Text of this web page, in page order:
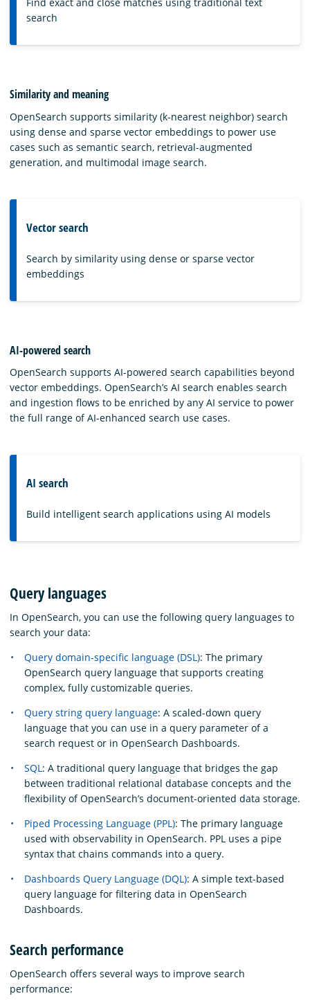
search
Similarity and meaning
OpenSearch supports similarity (k-nearest neighbor) search
using dense and sparse vector embeddings to power use
cases such as semantic search, retrieval-augmented
generation, and multimodal image search.
Vector search
Search by similarity using dense or sparse vector
embeddings
AI-powered search
OpenSearch supports AI-powered search capabilities beyond
vector embeddings. OpenSearch’s AI search enables search
and ingestion flows to be enriched by any AI service to power
the full range of AI-enhanced search use cases.
AI search
Build intelligent search applications using AI models
Query languages
In OpenSearch, you can use the following query languages to
search your data:
Query domain-specific language (DSL): The primary
OpenSearch query language that supports creating
complex, fully customizable queries.
Query string query language: A scaled-down query
language that you can use in a query parameter of a
search request or in OpenSearch Dashboards.
SQL: A traditional query language that bridges the gap
between traditional relational database concepts and the
flexibility of OpenSearch’s document-oriented data storage.
Piped Processing Language (PPL): The primary language
used with observability in OpenSearch. PPL uses a pipe
syntax that chains commands into a query.
Dashboards Query Language (DQL): A simple text-based
query language for filtering data in OpenSearch
Dashboards.
Search performance
OpenSearch offers several ways to improve search
performance: